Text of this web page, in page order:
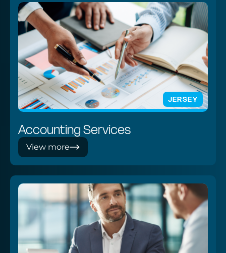
JERSEY
Accounting Services
View more